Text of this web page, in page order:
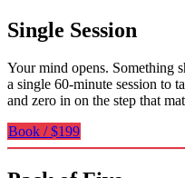
Single Session
Your mind opens. Something
a single 60-minute session to
and zero in on the step that
Book / $199